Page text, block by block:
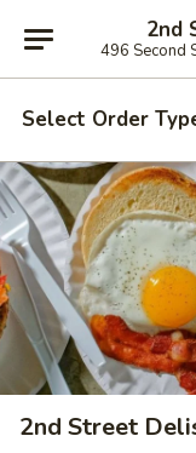
2nd
496 Second
Select Order
2nd Street